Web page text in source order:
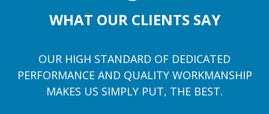
WHAT OUR CLIENTS SAY
OUR HIGH STANDARD OF DEDICATED
PERFORMANCE AND QUALITY WORKMANSHIP
MAKES US SIMPLY PUT, THE BEST.